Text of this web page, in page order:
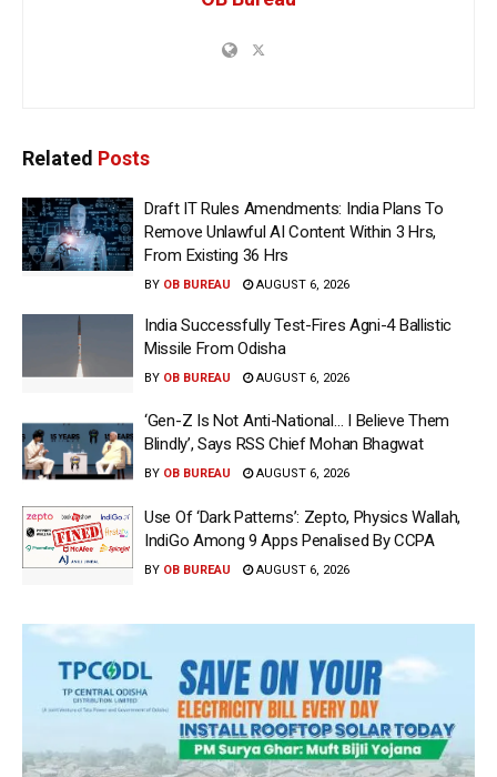
Related Posts
Draft IT Rules Amendments: India Plans To
Remove Unlawful AI Content Within 3 Hrs,
From Existing 36 Hrs
BY OB BUREAU AUGUST 6, 2026
India Successfully Test-Fires Agni-4 Ballistic
Missile From Odisha
BY OB BUREAU AUGUST 6, 2026
‘Gen-Z Is Not Anti-National… I Believe Them
Blindly’, Says RSS Chief Mohan Bhagwat
BY OB BUREAU AUGUST 6, 2026
Use Of ‘Dark Patterns’: Zepto, Physics Wallah,
IndiGo Among 9 Apps Penalised By CCPA
BY OB BUREAU AUGUST 6, 2026